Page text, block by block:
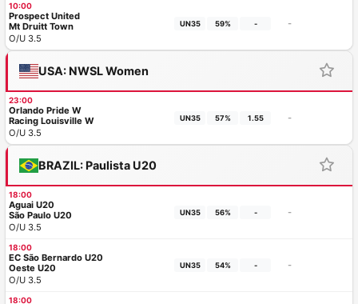
10:00
Prospect United
Mt Druitt Town
O/U 3.5
UN35 59% - -
USA: NWSL Women
23:00
Orlando Pride W
Racing Louisville W
O/U 3.5
UN35 57% 1.55 -
BRAZIL: Paulista U20
18:00
Aguai U20
São Paulo U20
O/U 3.5
UN35 56% - -
18:00
EC São Bernardo U20
Oeste U20
O/U 3.5
UN35 54% - -
18:00